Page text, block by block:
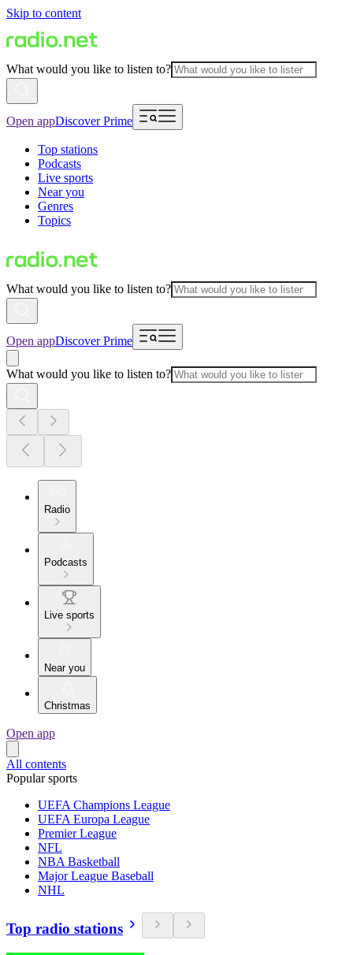
Skip to content
What would you like to listen to?
Open appDiscover Prime
Top stations
Podcasts
Live sports
Near you
Genres
Topics
What would you like to listen to?
Open appDiscover Prime
What would you like to listen to?
Radio
Podcasts
Live sports
Near you
Christmas
Open app
All contents
Popular sports
UEFA Champions League
UEFA Europa League
Premier League
NFL
NBA Basketball
Major League Baseball
NHL
Top radio stations